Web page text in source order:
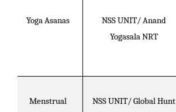
Yoga Asanas
NSS UNIT/ Anand
Yogasala NRT
Menstrual
NSS UNIT/ Global Hunt